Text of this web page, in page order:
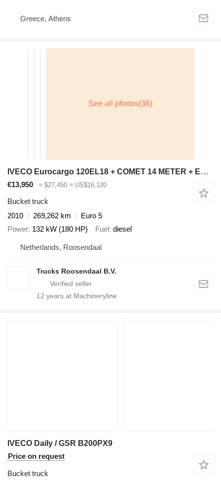
Greece, Athens
IVECO Eurocargo 120EL18 + COMET 14 METER + EURO 5
€13,950 ≈ $27,450 ≈ US$16,120
Bucket truck
2010
269,262 km
Euro 5
Power 132 kW (180 HP) Fuel diesel
Netherlands, Roosendaal
Trucks Roosendaal B.V.
12 years at Machineryline
IVECO Daily / GSR B200PX9
Price on request
Bucket truck